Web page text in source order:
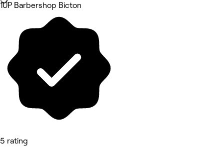
1UP Barbershop Bicton
5 rating